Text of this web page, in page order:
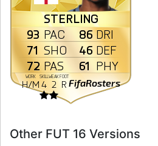
STERLING
WORK
H/M
SKILL
4
WEAK
2
FOOT
R FifaRosters
93 PAC
71 SHO
72 PAS
86 DRI
46 DEF
61 PHY
Other FUT 16 Versions